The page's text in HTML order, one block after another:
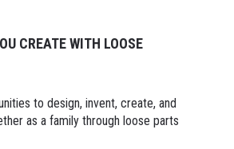
CREATE WITH LOOSE
to design, invent, create, and
as a family through loose parts